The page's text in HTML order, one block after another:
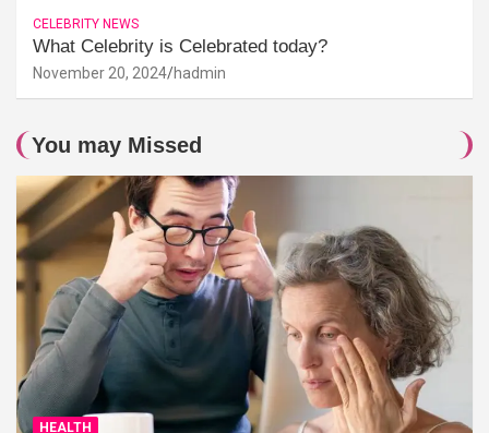
CELEBRITY NEWS
What Celebrity is Celebrated today?
November 20, 2024 hadmin
You may Missed
HEALTH